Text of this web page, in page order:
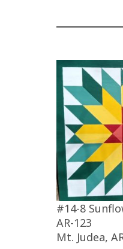
#14-8
AR-123
Mt. Judea,